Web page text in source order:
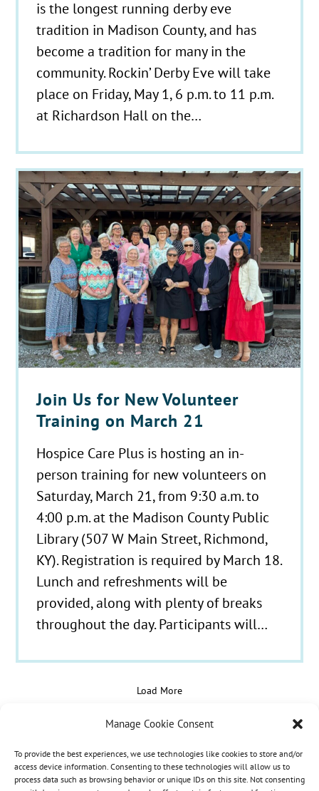
Manage Cookie Consent
To provide the best experiences, we use technologies like cookies to store and/or
access device information. Consenting to these technologies will allow us to
process data such as browsing behavior or unique IDs on this site. Not consenting
is the longest running derby eve
tradition in Madison County, and has
become a tradition for many in the
community. Rockin’ Derby Eve will take
place on Friday, May 1, 6 p.m. to 11 p.m.
at Richardson Hall on the…
Join Us for New Volunteer
Training on March 21
Hospice Care Plus is hosting an in-
person training for new volunteers on
Saturday, March 21, from 9:30 a.m. to
4:00 p.m. at the Madison County Public
Library (507 W Main Street, Richmond,
KY). Registration is required by March 18.
Lunch and refreshments will be
provided, along with plenty of breaks
throughout the day. Participants will…
Load More
© 2021 - 2026 Hospice Care Plus |Policies| 350